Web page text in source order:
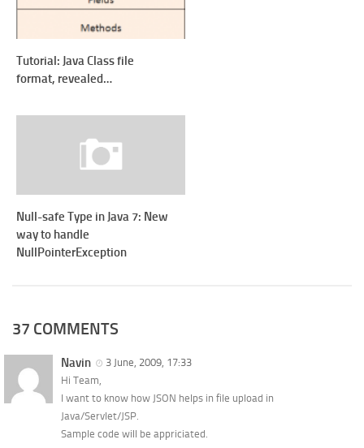
Tutorial: Java Class file
format, revealed…
Null-safe Type in Java 7: New
way to handle
NullPointerException
37 COMMENTS
Navin
3 June, 2009, 17:33
Hi Team,
I want to know how JSON helps in file upload in
Java/Servlet/JSP.
Sample code will be appriciated.